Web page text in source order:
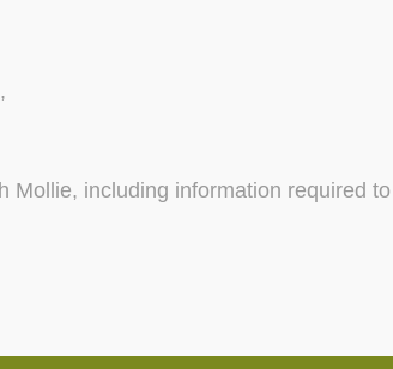
including information required